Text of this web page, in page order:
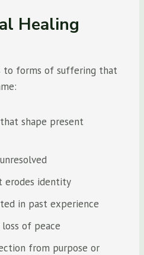
Healing
to forms of suffering that
shape present
erodes identity
in past experience
of peace
from purpose or